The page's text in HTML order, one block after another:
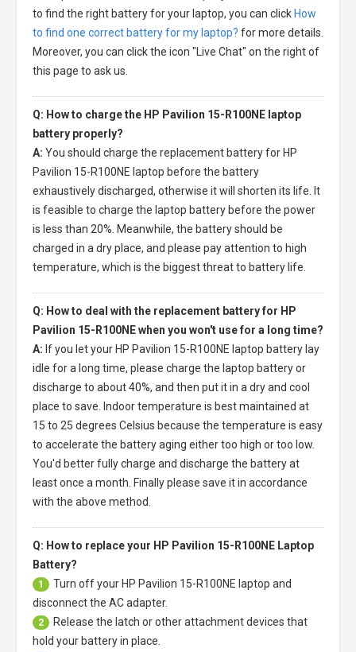
to find the right battery for your laptop, you can click How
to find one correct battery for my laptop? for more details.
Moreover, you can click the icon "Live Chat" on the right of
this page to ask us.
Q: How to charge the HP Pavilion 15-R100NE laptop
battery properly?
A: You should charge the replacement battery for HP
Pavilion 15-R100NE laptop before the battery
exhaustively discharged, otherwise it will shorten its life. It
is feasible to charge the laptop battery before the power
is less than 20%. Meanwhile, the battery should be
charged in a dry place, and please pay attention to high
temperature, which is the biggest threat to battery life.
Q: How to deal with the replacement battery for HP
Pavilion 15-R100NE when you won't use for a long time?
A: If you let your HP Pavilion 15-R100NE laptop battery lay
idle for a long time, please charge the laptop battery or
discharge to about 40%, and then put it in a dry and cool
place to save. Indoor temperature is best maintained at
15 to 25 degrees Celsius because the temperature is easy
to accelerate the battery aging either too high or too low.
You'd better fully charge and discharge the battery at
least once a month. Finally please save it in accordance
with the above method.
Q: How to replace your HP Pavilion 15-R100NE Laptop
Battery?
1 Turn off your HP Pavilion 15-R100NE laptop and
disconnect the AC adapter.
2
Release the latch or other attachment devices that
hold your battery in place.